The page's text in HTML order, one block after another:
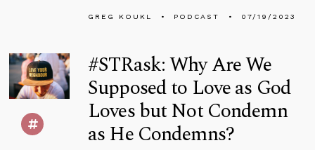
GREG KOUKL PODCAST 07/19/2023
#STRask: Why Are We
Supposed to Love as God
Loves but Not Condemn
as He Condemns?